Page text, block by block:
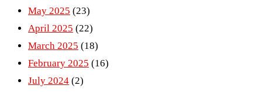
May 2025 (23)
April 2025 (22)
March 2025 (18)
February 2025 (16)
July 2024 (2)